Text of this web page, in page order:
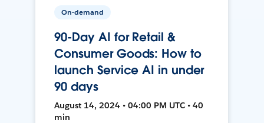
On-demand
90-Day AI for Retail &
Consumer Goods: How to
launch Service AI in under
90 days
August 14, 2024 • 04:00 PM UTC • 40
min